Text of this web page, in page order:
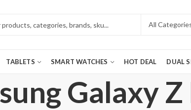
TABLETS SMART WATCHES HOT DEAL DUAL
Galaxy